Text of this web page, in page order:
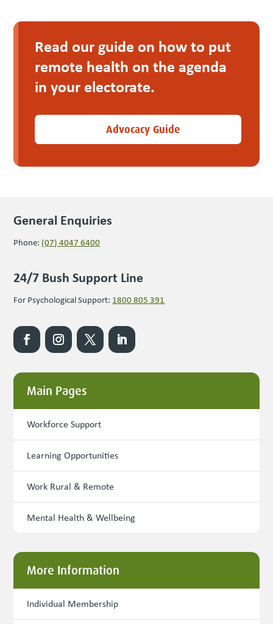
Read our guide on how to put
remote health on the agen­da
in your electorate.
Advocacy Guide
General Enquiries
Phone: (07) 4047 6400
24/7 Bush Support Line
For Psychological Support: 1800 805 391
Main Pages
Workforce Support
Learning Opportunities
Work Rural & Remote
Mental Health & Wellbeing
More Information
Individual Membership